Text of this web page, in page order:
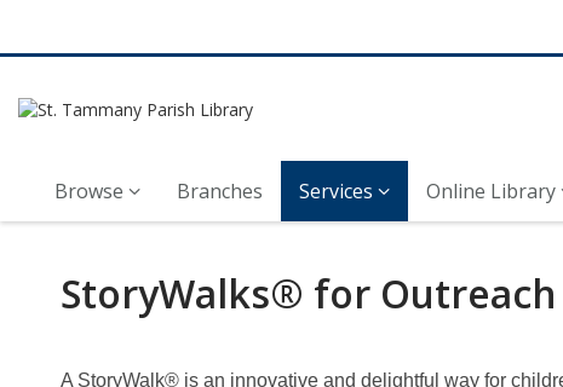
Browse Branches Services Online Library
for
Outreach
StoryWalks® for Outreach
A StoryWalk® is an innovative and delightful way for